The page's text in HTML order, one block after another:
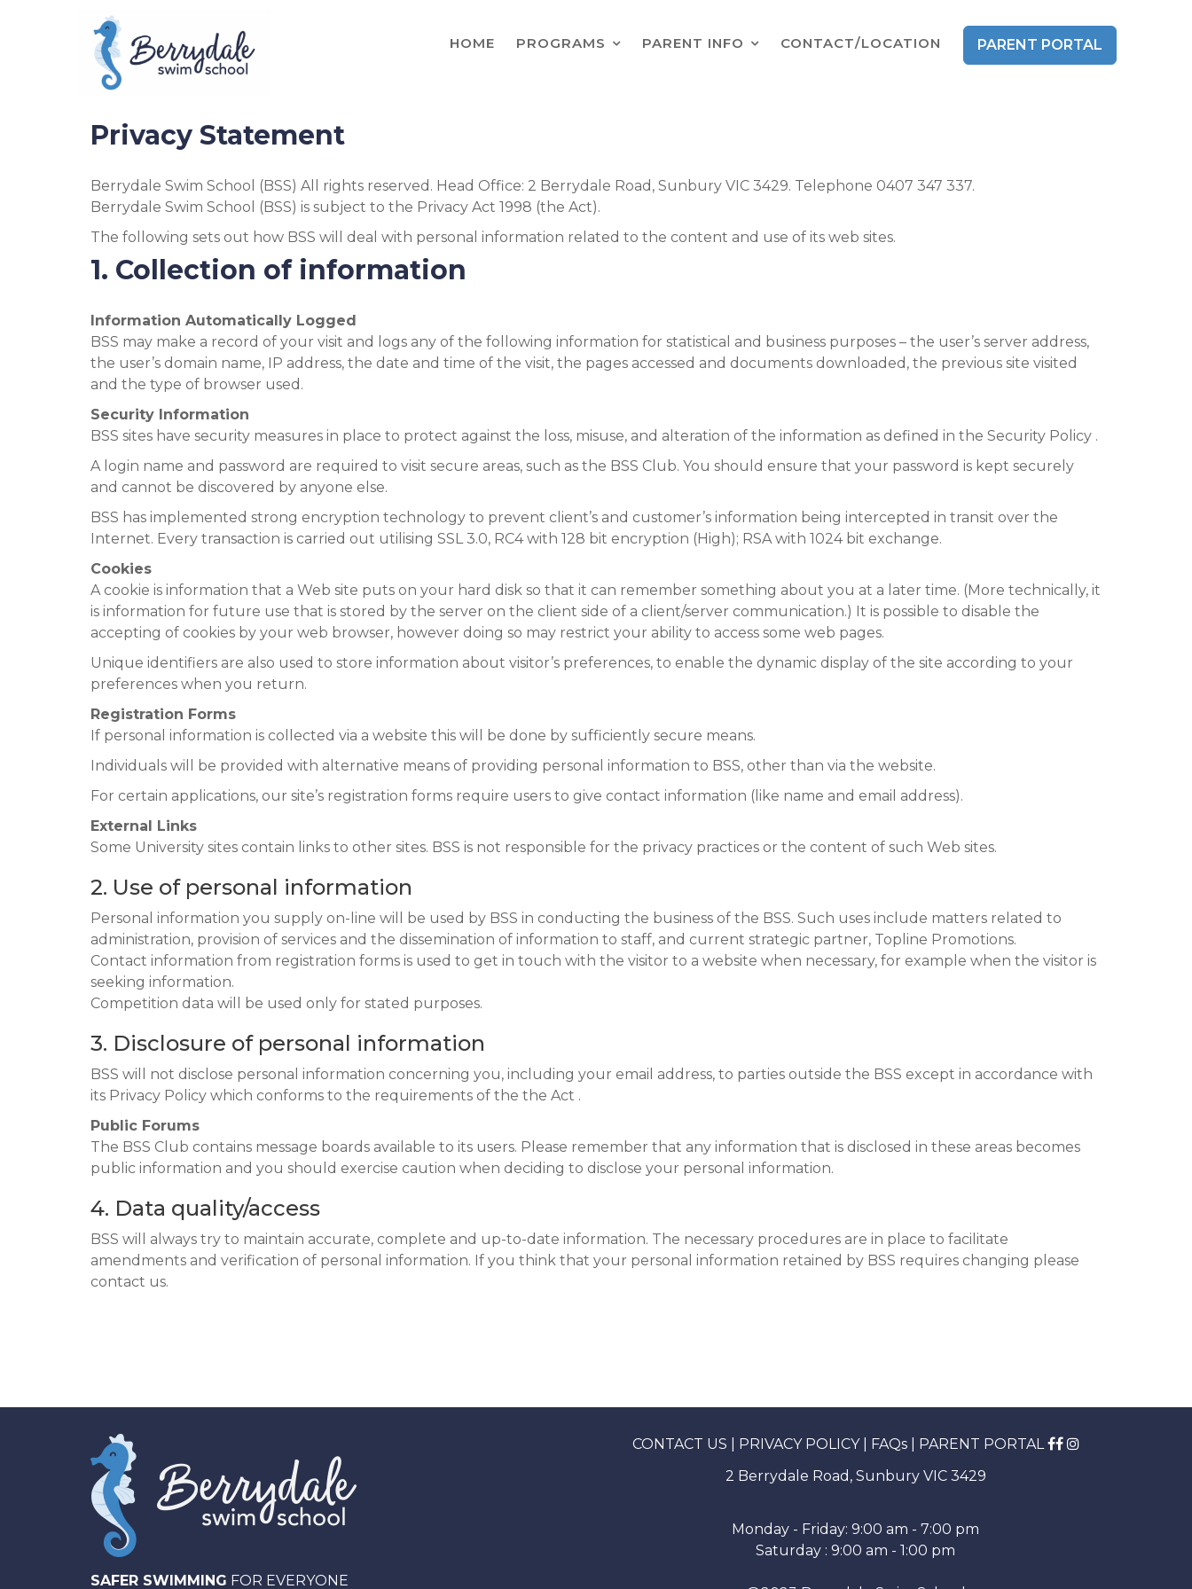
PARENT PORTAL
HOME PROGRAMS PARENT INFO CONTACT/LOCATION
Privacy Statement
Berrydale Swim School (BSS) All rights reserved. Head Office: 2 Berrydale Road, Sunbury VIC 3429. Telephone 0407 347 337.
Berrydale Swim School (BSS) is subject to the Privacy Act 1998 (the Act).
The following sets out how BSS will deal with personal information related to the content and use of its web sites.
1. Collection of information
Information Automatically Logged
BSS may make a record of your visit and logs any of the following information for statistical and business purposes – the user’s server address,
the user’s domain name, IP address, the date and time of the visit, the pages accessed and documents downloaded, the previous site visited
and the type of browser used.
Security Information
BSS sites have security measures in place to protect against the loss, misuse, and alteration of the information as defined in the Security Policy .
A login name and password are required to visit secure areas, such as the BSS Club. You should ensure that your password is kept securely
and cannot be discovered by anyone else.
BSS has implemented strong encryption technology to prevent client’s and customer’s information being intercepted in transit over the
Internet. Every transaction is carried out utilising SSL 3.0, RC4 with 128 bit encryption (High); RSA with 1024 bit exchange.
Cookies
A cookie is information that a Web site puts on your hard disk so that it can remember something about you at a later time. (More technically, it
is information for future use that is stored by the server on the client side of a client/server communication.) It is possible to disable the
accepting of cookies by your web browser, however doing so may restrict your ability to access some web pages.
Unique identifiers are also used to store information about visitor’s preferences, to enable the dynamic display of the site according to your
preferences when you return.
Registration Forms
If personal information is collected via a website this will be done by sufficiently secure means.
Individuals will be provided with alternative means of providing personal information to BSS, other than via the website.
For certain applications, our site’s registration forms require users to give contact information (like name and email address).
External Links
Some University sites contain links to other sites. BSS is not responsible for the privacy practices or the content of such Web sites.
2. Use of personal information
Personal information you supply on-line will be used by BSS in conducting the business of the BSS. Such uses include matters related to
administration, provision of services and the dissemination of information to staff, and current strategic partner, Topline Promotions.
Contact information from registration forms is used to get in touch with the visitor to a website when necessary, for example when the visitor is
seeking information.
Competition data will be used only for stated purposes.
3. Disclosure of personal information
BSS will not disclose personal information concerning you, including your email address, to parties outside the BSS except in accordance with
its Privacy Policy which conforms to the requirements of the the Act .
Public Forums
The BSS Club contains message boards available to its users. Please remember that any information that is disclosed in these areas becomes
public information and you should exercise caution when deciding to disclose your personal information.
4. Data quality/access
BSS will always try to maintain accurate, complete and up-to-date information. The necessary procedures are in place to facilitate
amendments and verification of personal information. If you think that your personal information retained by BSS requires changing please
contact us.
SAFER SWIMMING FOR EVERYONE
CONTACT US PRIVACY POLICY| FAQs|
PARENT PORTAL
2 Berrydale Road, Sunbury VIC 3429
Monday - Friday: 9:00 am - 7:00 pm
Saturday : 9:00 am - 1:00 pm